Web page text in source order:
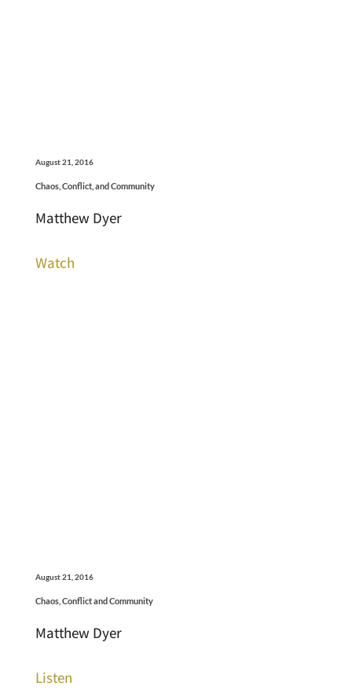
August 21, 2016
Chaos, Conflict, and Community
Matthew Dyer
Watch
August 21, 2016
Chaos, Conflict and Community
Matthew Dyer
Listen